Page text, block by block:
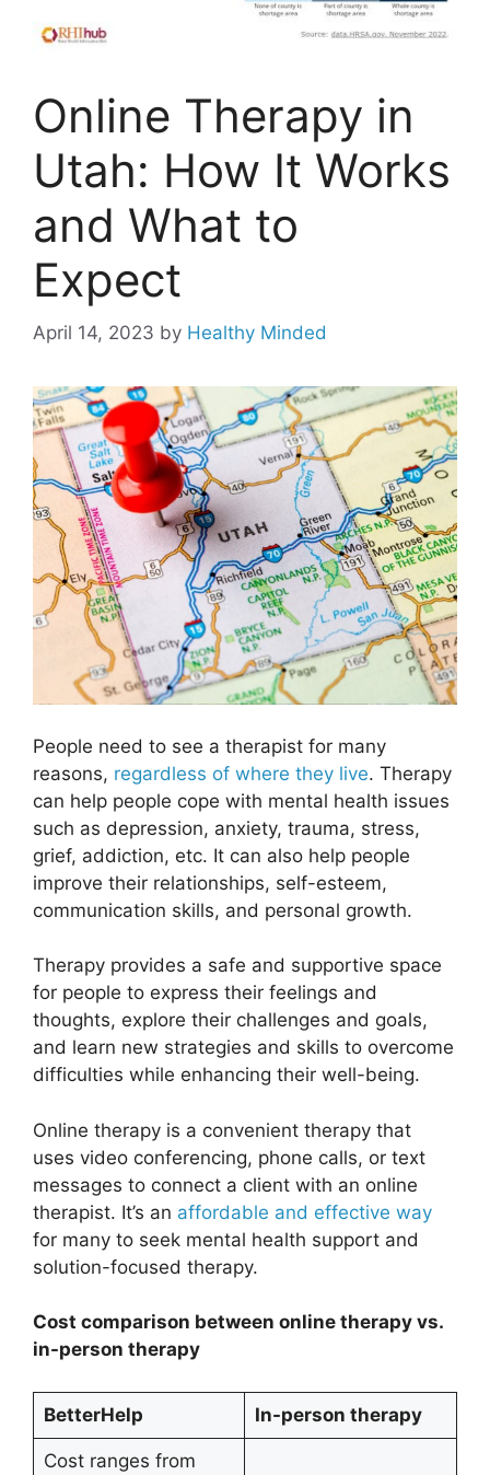
Online Therapy in
Utah: How It Works
and What to
Expect
April 14, 2023 by Healthy Minded
People need to see a therapist for many
reasons, regardless of where they live. Therapy
can help people cope with mental health issues
such as depression, anxiety, trauma, stress,
grief, addiction, etc. It can also help people
improve their relationships, self-esteem,
communication skills, and personal growth.
Therapy provides a safe and supportive space
for people to express their feelings and
thoughts, explore their challenges and goals,
and learn new strategies and skills to overcome
difficulties while enhancing their well-being.
Online therapy is a convenient therapy that
uses video conferencing, phone calls, or text
messages to connect a client with an online
therapist. It’s an affordable and effective way
for many to seek mental health support and
solution-focused therapy.
Cost comparison between online therapy vs.
in-person therapy
BetterHelp In-person therapy
Cost ranges from